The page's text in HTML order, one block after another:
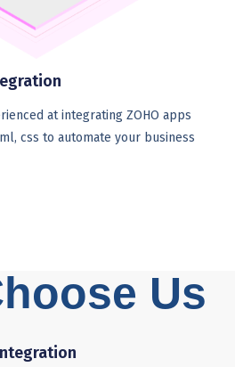
at integrating ZOHO apps
css to automate your business
Us